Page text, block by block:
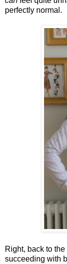
perfectly normal.
Right, back to
succeeding with